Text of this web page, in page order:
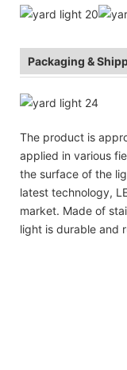
Packaging &
The product is
applied in various
the surface of the
latest technology,
market. Made of
light is durable and